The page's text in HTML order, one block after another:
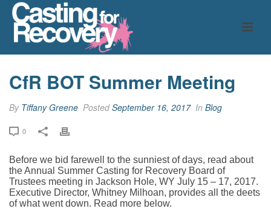
CfR BOT Summer Meeting
By Tiffany Greene PostedSeptember 16, 2017 In Blog
0
Before we bid farewell to the sunniest of days, read about
the Annual Summer Casting for Recovery Board of
Trustees meeting in Jackson Hole, WY July 15 – 17, 2017.
Executive Director, Whitney Milhoan, provides all the deets
of what went down. Read more below.